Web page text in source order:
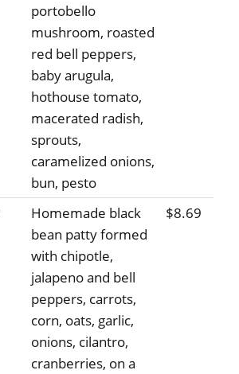
portobello
mushroom, roasted
red bell peppers,
baby arugula,
hothouse tomato,
macerated radish,
sprouts,
caramelized onions,
bun, pesto
Homemade black
bean patty formed
with chipotle,
jalapeno and bell
peppers, carrots,
corn, oats, garlic,
onions, cilantro,
cranberries, on a
$8.69